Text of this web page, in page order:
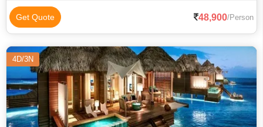
Get Quote 48,900/Person
4D/3N